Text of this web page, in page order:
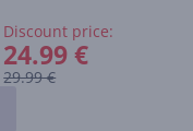
Discount price:
24.99 €
29.99 €